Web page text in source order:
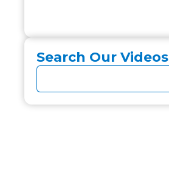
Search Our Videos